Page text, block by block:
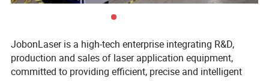
Control System
JobonLaser is a high-tech enterprise integrating R&D,
production and sales of laser application equipment,
committed to providing efficient, precise and intelligent